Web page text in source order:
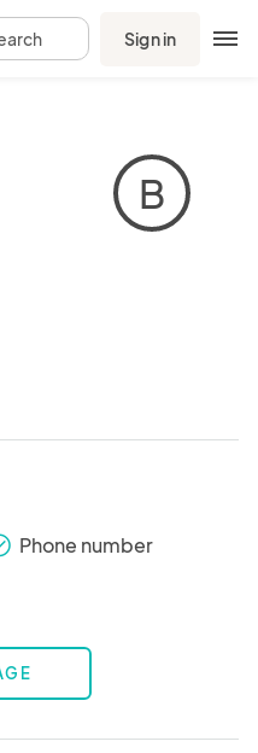
Sign in
B
Phone number